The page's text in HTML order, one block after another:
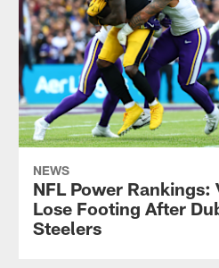
NEWS
NFL Power
Lose Footing After
Steelers